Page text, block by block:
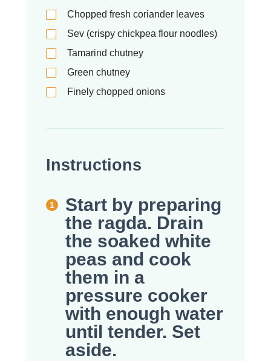
Chopped fresh coriander leaves
Sev (crispy chickpea flour noodles)
Tamarind chutney
Green chutney
Finely chopped onions
Instructions
Start by preparing
the ragda. Drain
the soaked white
peas and cook
them in a
pressure cooker
with enough water
until tender. Set
aside.